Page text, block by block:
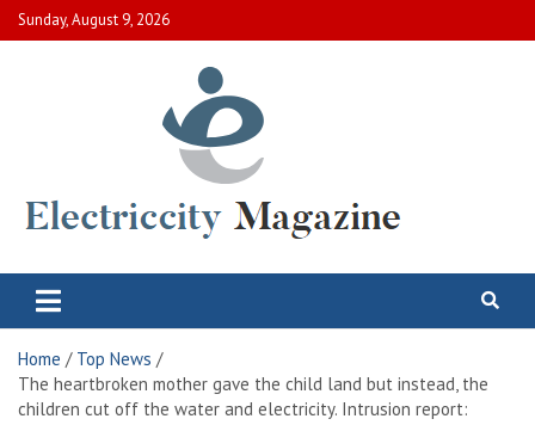
Skip
to
Sunday, August 9, 2026
Electric City Magazine
Home
Top News
The heartbroken mother gave the child land but instead, the
children cut off the water and electricity. Intrusion report: